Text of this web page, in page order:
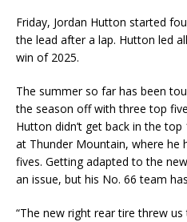
Friday, Jordan Hutton started
the lead after a lap. Hutton led
win of 2025.
The summer so far has been
the season off with three top
Hutton didn’t get back in the
at Thunder Mountain, where he
fives. Getting adapted to the
an issue, but his No. 66 team
“The new right rear tire threw